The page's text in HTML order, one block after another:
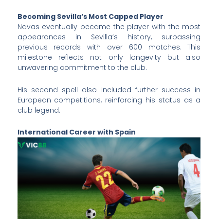
Becoming Sevilla’s Most Capped Player
Navas eventually became the player with the most
appearances in Sevilla’s history, surpassing
previous records with over 600 matches. This
milestone reflects not only longevity but also
unwavering commitment to the club.
His second spell also included further success in
European competitions, reinforcing his status as a
club legend.
International Career with Spain